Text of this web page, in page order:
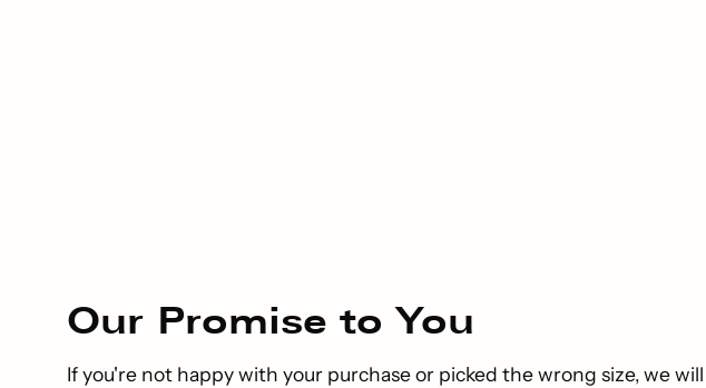
Our Promise to You
If you're not happy with your purchase or picked the wrong size, we will